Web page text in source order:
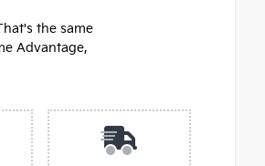
the same
Advantage,